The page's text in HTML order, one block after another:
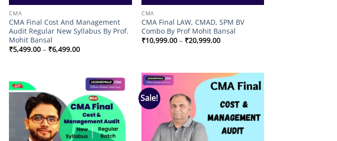
CMA
CMA Final Cost And Management
Audit Regular New Syllabus By Prof.
Mohit Bansal
₹5,499.00 – ₹6,499.00Price
₹6,499.00
CMA
CMA Final LAW, CMAD, SPM BV
Combo By Prof Mohit Bansal
₹10,999.00 – ₹20,999.00Price
Add to
wishlist
Sale!
Add to
wishlist